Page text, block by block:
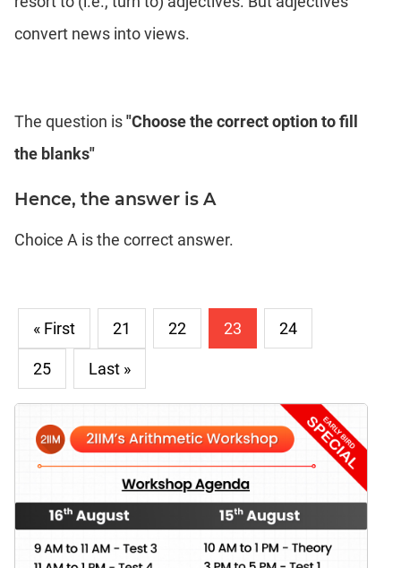
convert news into views.
The question is"Choose the correct option to fill
the blanks"
Hence, the answer is A
Choice A is the correct answer.
« First 21 22 23 24
25 Last »